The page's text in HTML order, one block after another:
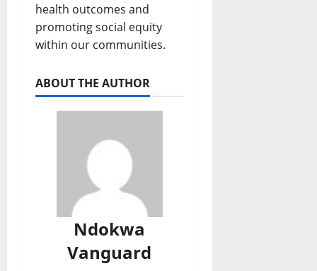
health outcomes and
promoting social equity
within our communities.
ABOUT THE AUTHOR
Ndokwa
Vanguard